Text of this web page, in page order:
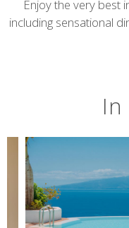
Short
description
Enjoy the very best
including sensational